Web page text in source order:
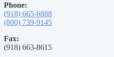
Phone:
(918) 665-6888
(800) 739-9145
Fax:
(918) 663-8615